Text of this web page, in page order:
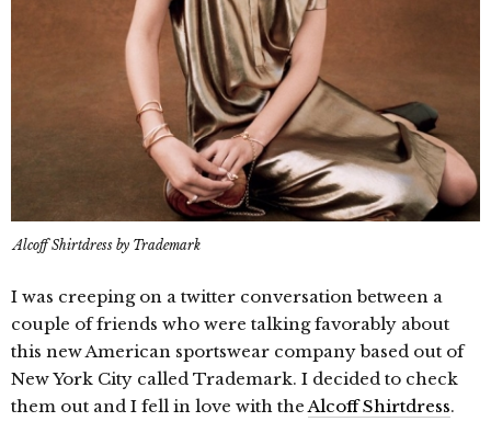
Alcoff Shirtdress by Trademark
I was creeping on a twitter conversation between a
couple of friends who were talking favorably about
this new American sportswear company based out of
New York City called Trademark. I decided to check
them out and I fell in love with theAlcoff Shirtdress.